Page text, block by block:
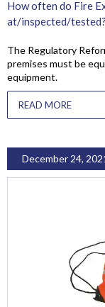
How often do Fire
at/inspected/tested?
The Regulatory
premises must be
equipment.
READ MORE
December 24,